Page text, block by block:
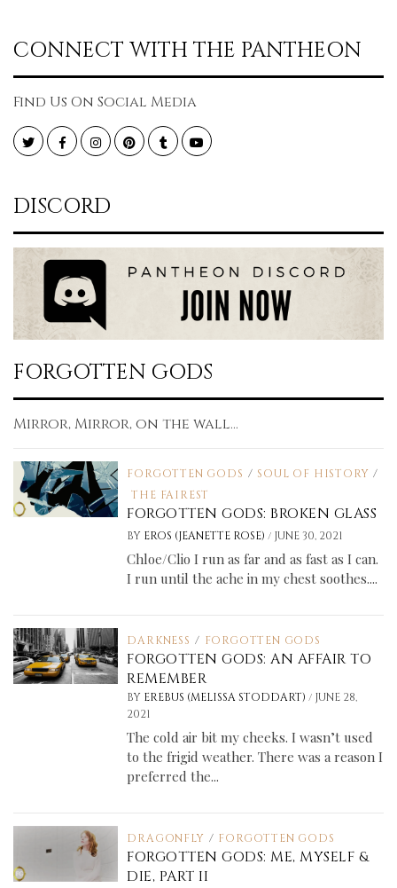
CONNECT WITH THE PANTHEON
Find Us On Social Media
TwitterFacebookInstagramPinterestTumblr YouTube
DISCORD
FORGOTTEN GODS
Mirror, Mirror, on the wall...
FORGOTTEN GODS / SOUL OF HISTORY /
THE FAIREST
FORGOTTEN GODS: BROKEN GLASS
BY EROS (JEANETTE ROSE)/ JUNE 30, 2021
Chloe/Clio I run as far and as fast as I can.
I run until the ache in my chest soothes....
DARKNESS / FORGOTTEN GODS
FORGOTTEN GODS: AN AFFAIR TO
REMEMBER
BY EREBUS (MELISSA STODDART)/ JUNE 28,
2021
The cold air bit my cheeks. I wasn’t used
to the frigid weather. There was a reason I
preferred the...
DRAGONFLY / FORGOTTEN GODS
FORGOTTEN GODS: ME, MYSELF &
DIE, PART II